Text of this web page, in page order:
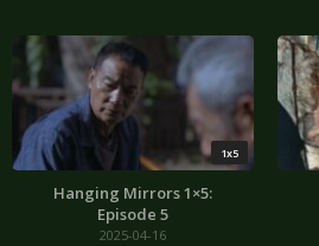
1x5
Hanging Mirrors 1×5:
Episode 5
2025-04-16